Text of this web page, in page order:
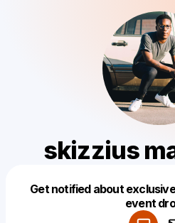
skizzius
Get notified about
event
Make a